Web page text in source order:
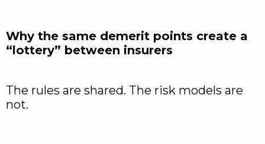
Why the same demerit points create a
“lottery” between insurers
The rules are shared. The risk models are
not.